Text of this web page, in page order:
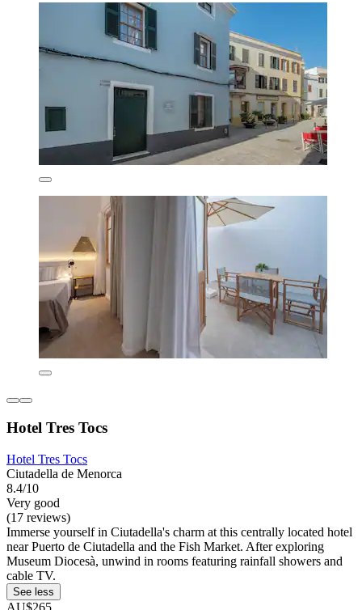
Hotel Tres Tocs
Hotel Tres Tocs
Ciutadella de Menorca
8.4/10
Very good
(17 reviews)
Immerse yourself in Ciutadella's charm at this centrally located hotel
near Puerto de Ciutadella and the Fish Market. After exploring
Museum Diocesà, unwind in rooms featuring rainfall showers and
cable TV.
See less
AU$265